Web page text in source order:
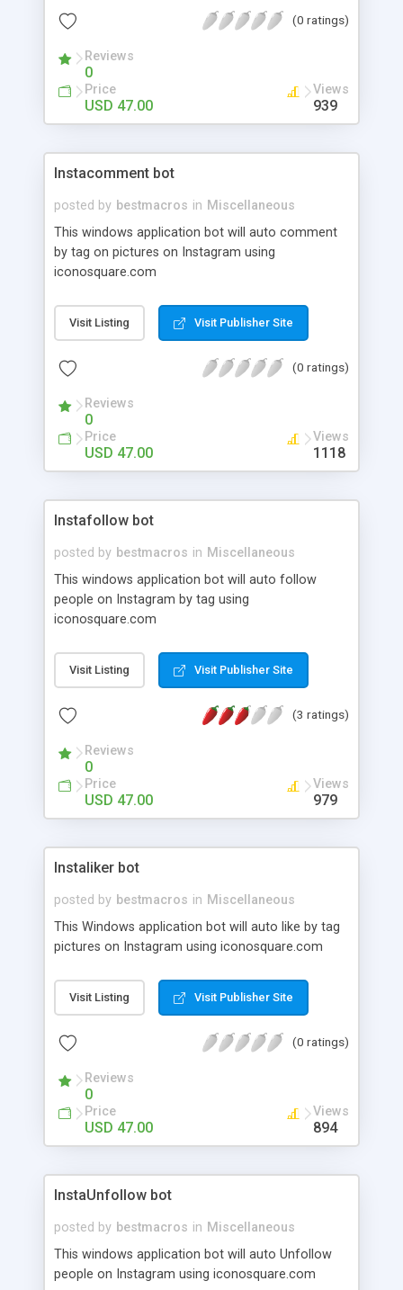
(0 ratings)
Reviews
0
Price
USD 47.00
Views
939
Instacomment bot
posted by bestmacros in Miscellaneous
This windows application bot will auto comment
by tag on pictures on Instagram using
iconosquare.com
Visit Listing Visit Publisher Site
(0 ratings)
Reviews
0
Price
USD 47.00
Views
1118
Instafollow bot
posted by bestmacros in Miscellaneous
This windows application bot will auto follow
people on Instagram by tag using
iconosquare.com
Visit Listing Visit Publisher Site
(3 ratings)
Reviews
0
Price
USD 47.00
Views
979
Instaliker bot
posted by bestmacros in Miscellaneous
This Windows application bot will auto like by tag
pictures on Instagram using iconosquare.com
Visit Listing Visit Publisher Site
(0 ratings)
Reviews
0
Price
USD 47.00
Views
894
InstaUnfollow bot
posted by bestmacros in Miscellaneous
This windows application bot will auto Unfollow
people on Instagram using iconosquare.com